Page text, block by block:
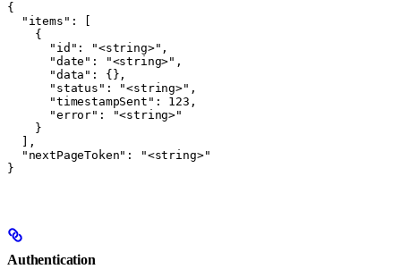
{
  "items": [
    {
      "id": "<string>",
      "date": "<string>",
      "data": {},
      "status": "<string>",
      "timestampSent": 123,
      "error": "<string>"
    }
  ],
  "nextPageToken": "<string>"
}
Authentication